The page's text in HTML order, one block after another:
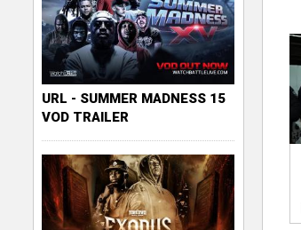
URL - SUMMER MADNESS 15
VOD TRAILER